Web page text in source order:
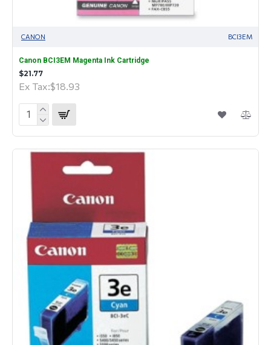
CANON BCI3EM
Canon BCI3EM Magenta Ink Cartridge
$21.77
Ex Tax:$18.93